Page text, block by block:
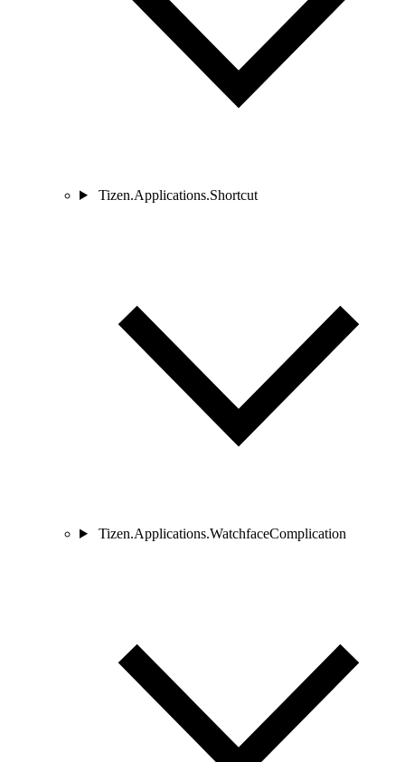
Tizen.Applications.Shortcut
Tizen.Applications.WatchfaceComplication